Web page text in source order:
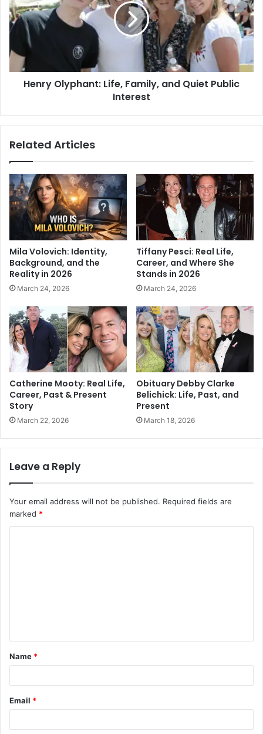
Henry Olyphant: Life, Family, and Quiet Public
Interest
Related Articles
Mila Volovich: Identity,
Background, and the
Reality in 2026
March 24, 2026
Tiffany Pesci: Real Life,
Career, and Where She
Stands in 2026
March 24, 2026
Catherine Mooty: Real Life,
Career, Past & Present
Story
March 22, 2026
Obituary Debby Clarke
Belichick: Life, Past, and
Present
March 18, 2026
Leave a Reply
Your email address will not be published. Required fields are
marked *
t
*
Name *
Email *